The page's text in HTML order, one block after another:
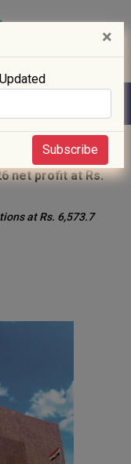
net profit at Rs.
at Rs. 6,573.7
×
Subscribe